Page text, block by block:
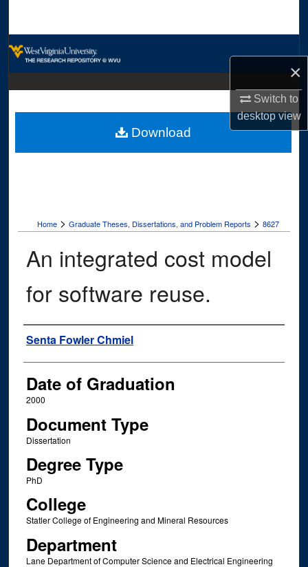
×
Switch to
desktopview
Digital Commons Network™
Home > Graduate Theses, Dissertations, and Problem Reports > 8627
An integrated cost model
for software reuse.
Author
Senta Fowler Chmiel
Date of Graduation
2000
Document Type
Dissertation
Degree Type
PhD
College
Statler College of Engineering and Mineral Resources
Department
Lane Department of Computer Science and Electrical Engineering
Download